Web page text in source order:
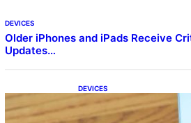
DEVICES
Older iPhones and iPads Receive
Updates…
DEVICES
Samsung Galaxy Z
Beta Program